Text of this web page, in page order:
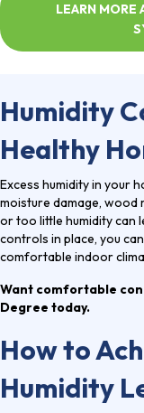
LEARN
Humidity
Healthy
Excess humidity in your
moisture damage, wood
or too little humidity can
controls in place, you
comfortable indoor
Want comfortable
Degree today.
How to
Humidity